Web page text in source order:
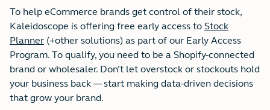
To help eCommerce brands get control of their stock,
Kaleidoscope is offering free early access to Stock
Planner (+other solutions) as part of our Early Access
Program. To qualify, you need to be a Shopify-connected
brand or wholesaler. Don’t let overstock or stockouts hold
your business back — start making data-driven decisions
that grow your brand.